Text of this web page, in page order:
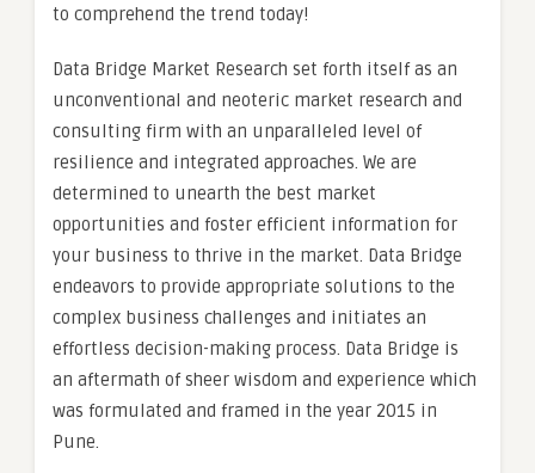
to comprehend the trend today!
Data Bridge Market Research set forth itself as an
unconventional and neoteric market research and
consulting firm with an unparalleled level of
resilience and integrated approaches. We are
determined to unearth the best market
opportunities and foster efficient information for
your business to thrive in the market. Data Bridge
endeavors to provide appropriate solutions to the
complex business challenges and initiates an
effortless decision-making process. Data Bridge is
an aftermath of sheer wisdom and experience which
was formulated and framed in the year 2015 in
Pune.